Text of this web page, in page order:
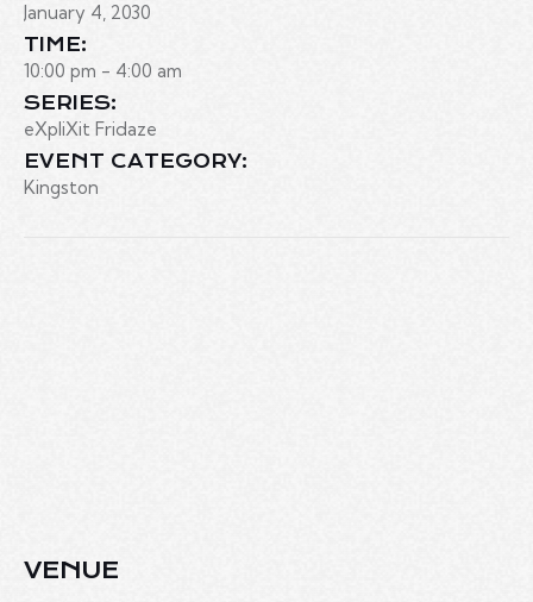
January 4, 2030
TIME:
10:00 pm - 4:00 am
SERIES:
eXpliXit Fridaze
EVENT CATEGORY:
Kingston
VENUE